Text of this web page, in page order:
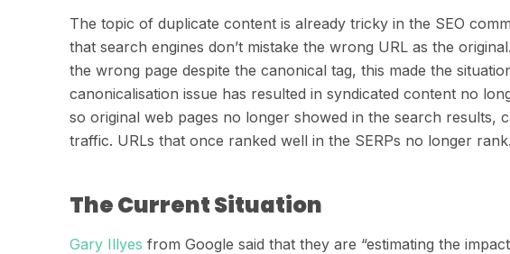
The topic of duplicate content is already tricky in the SEO
that search engines don’t mistake the wrong URL as the
the wrong page despite the canonical tag, this made the
canonicalisation issue has resulted in syndicated content no
so original web pages no longer showed in the search results,
traffic. URLs that once ranked well in the SERPs no longer rank.
The Current Situation
Gary Illyes from Google said that they are “estimating the